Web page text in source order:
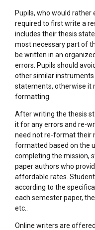
Pupils, who would
required to first write a
includes their thesis
most necessary part of
be written in an
errors. Pupils should
other similar
statements, otherwise it
formatting.
After writing the thesis
it for any errors and re-
need not re-format their
formatted based on the
completing the mission,
paper authors who
affordable rates.
according to the
each semester paper,
etc..
Online writers are